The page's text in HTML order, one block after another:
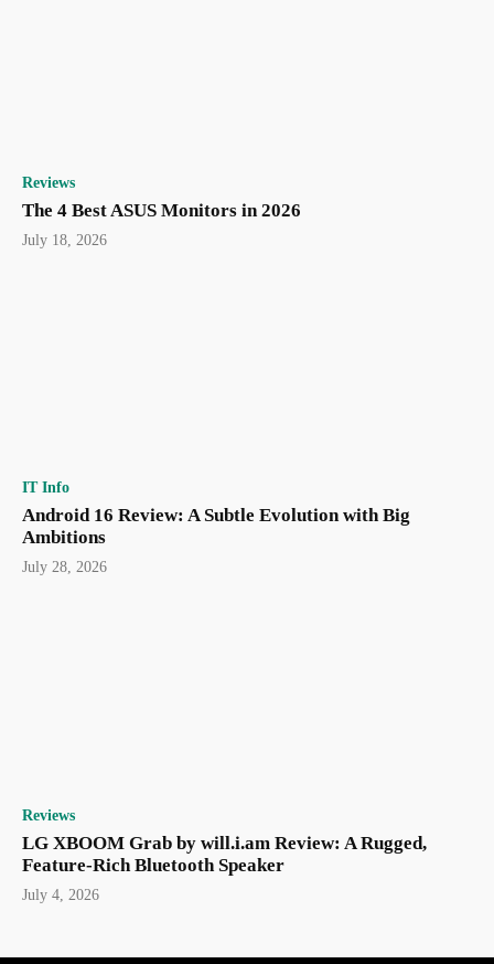
Reviews
The 4 Best ASUS Monitors in 2026
July 18, 2026
IT Info
Android 16 Review: A Subtle Evolution with Big
Ambitions
July 28, 2026
Reviews
LG XBOOM Grab by will.i.am Review: A Rugged,
Feature-Rich Bluetooth Speaker
July 4, 2026